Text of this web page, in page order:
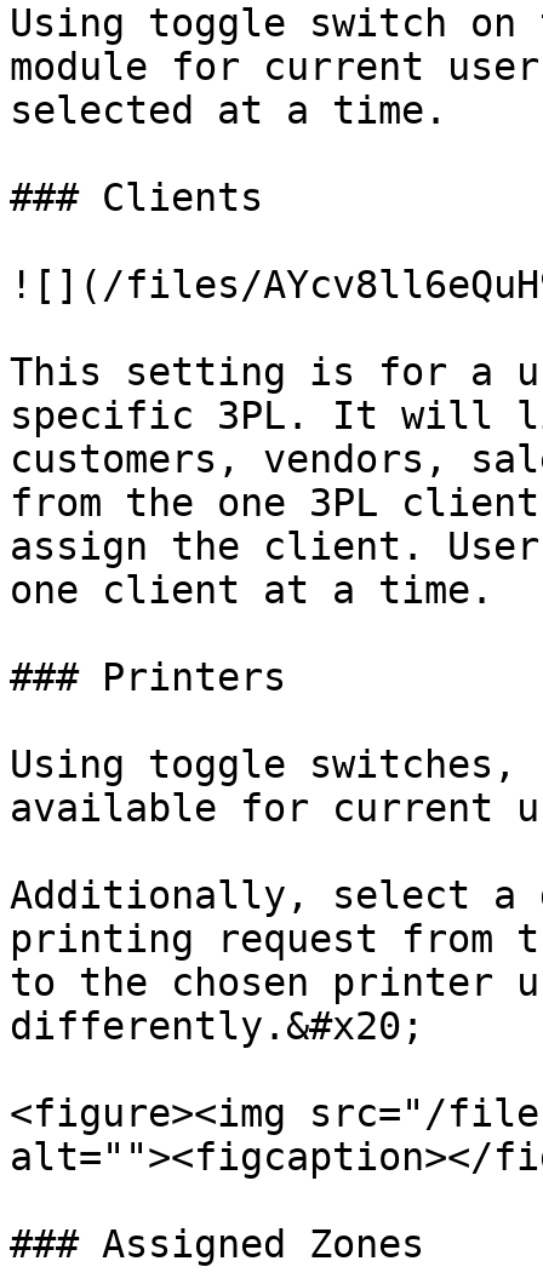
Using toggle switch
module for current
selected at a time.
### Clients
![](/files/
This setting is for a
specific 3PL. It will
customers, vendors,
from the one 3PL
assign the client.
one client at a time.
### Printers
Using toggle
available for current
Additionally, select
printing request from
to the chosen printer
differently.&#x20;
<figure><img src="/
alt=""><figcaption></
### Assigned Zones